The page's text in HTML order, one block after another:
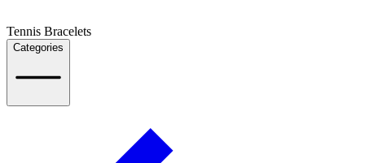
Tennis Bracelets
Categories